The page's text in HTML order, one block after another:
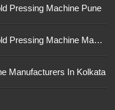
Pressing Machine Pune
Plywood Laminate Hydraulic Cold Pressing Machine Maharashtra
Manufacturers In Kolkata